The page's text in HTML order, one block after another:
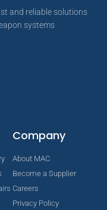
and reliable solutions
systems
Company
About MAC
Become a Supplier
Careers
Privacy Policy